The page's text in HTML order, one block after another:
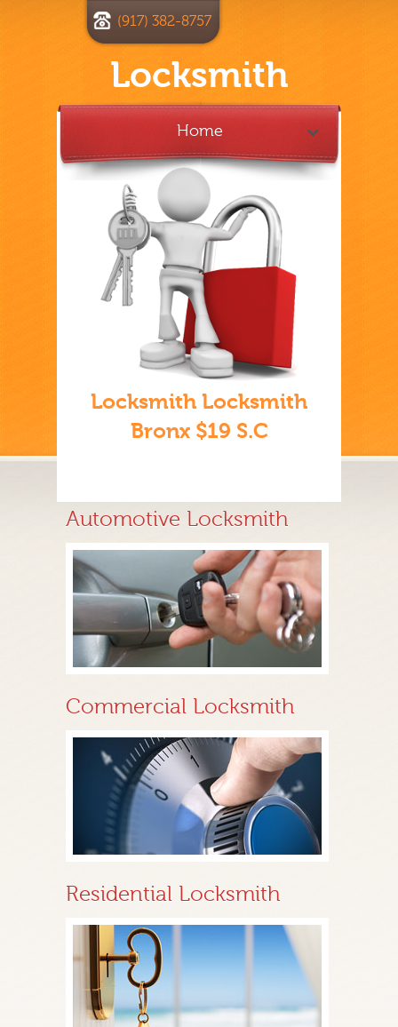
Locksmith
(917) 382-8757
Home
Locksmith Locksmith
Bronx $19 S.C
Automotive Locksmith
Commercial Locksmith
Residential Locksmith